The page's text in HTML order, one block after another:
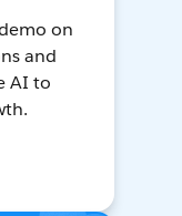
on
and
AI to